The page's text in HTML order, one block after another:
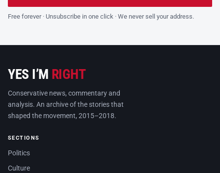
Free forever · Unsubscribe in one click · We never sell your address.
YES I’M RIGHT
Conservative news, commentary and
analysis. An archive of the stories that
shaped the movement, 2015–2018.
SECTIONS
Politics
Culture